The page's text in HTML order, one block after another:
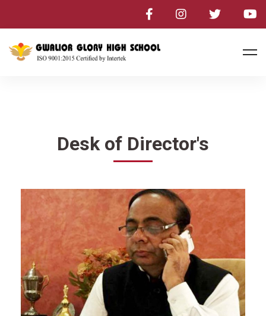
Desk of Director's